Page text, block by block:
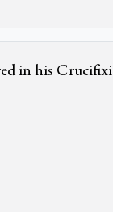
in his